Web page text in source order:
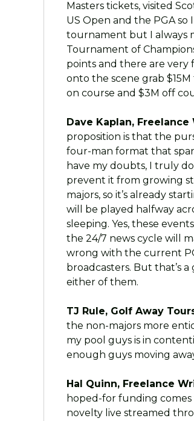
Masters tickets, visited
US Open and the PGA so
tournament but I always
Tournament of
points and there are very
onto the scene grab
on course and $3M off
Dave Kaplan,
proposition is that the
four-man format that
have my doubts, I truly
prevent it from growing
majors, so it’s already
will be played halfway
sleeping. Yes, these
the 24/7 news cycle will
wrong with the current
broadcasters. But that’s
either of them.
TJ Rule, Golf Away
the non-majors more
my pool guys is in
enough guys moving
Hal Quinn, Freelance
hoped-for funding
novelty live streamed